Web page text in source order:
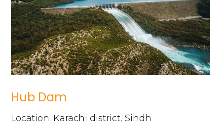
Hub Dam
Location: Karachi district, Sindh